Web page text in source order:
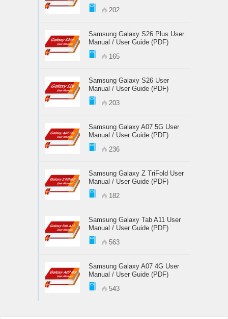
202
Samsung Galaxy S26 Plus User
Manual / User Guide (PDF)
165
Samsung Galaxy S26 User
Manual / User Guide (PDF)
203
Samsung Galaxy A07 5G User
Manual / User Guide (PDF)
236
Samsung Galaxy Z TriFold User
Manual / User Guide (PDF)
182
Samsung Galaxy Tab A11 User
Manual / User Guide (PDF)
563
Samsung Galaxy A07 4G User
Manual / User Guide (PDF)
543